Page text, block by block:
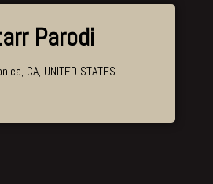
Parodi
CA, UNITED STATES